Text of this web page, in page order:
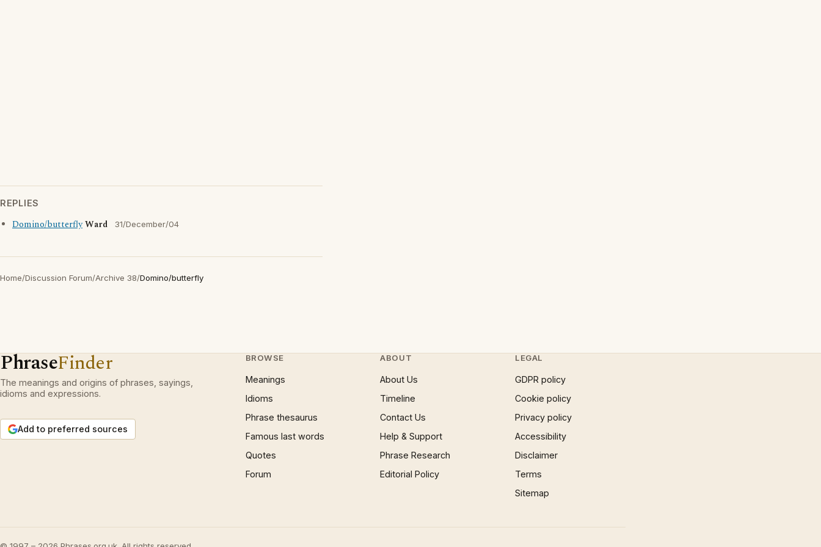
REPLIES
Domino/butterflyWard 31/December/04
Home/Discussion Forum/Archive 38/Domino/butterfly
PhraseFinder
The meanings and origins of phrases, sayings,
idioms and expressions.
Add to preferred sources
BROWSE
Meanings
Idioms
Phrase thesaurus
Famous last words
Quotes
Forum
ABOUT
About Us
Timeline
Contact Us
Help & Support
Phrase Research
Editorial Policy
LEGAL
GDPR policy
Cookie policy
Privacy policy
Accessibility
Disclaimer
Terms
Sitemap